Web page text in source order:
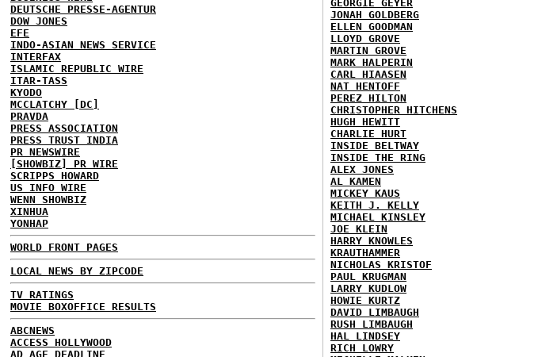
DEUTSCHE PRESSE-AGENTUR
DOW JONES
EFE
INDO-ASIAN NEWS SERVICE
INTERFAX
ISLAMIC REPUBLIC WIRE
ITAR-TASS
KYODO
MCCLATCHY [DC]
PRAVDA
PRESS ASSOCIATION
PRESS TRUST INDIA
PR NEWSWIRE
[SHOWBIZ] PR WIRE
SCRIPPS HOWARD
US INFO WIRE
WENN SHOWBIZ
XINHUA
YONHAP
WORLD FRONT PAGES
LOCAL NEWS BY ZIPCODE
TV RATINGS
MOVIE BOXOFFICE RESULTS
ABCNEWS
ACCESS HOLLYWOOD
AD AGE DEADLINE
GEORGIE GEYER
JONAH GOLDBERG
ELLEN GOODMAN
LLOYD GROVE
MARTIN GROVE
MARK HALPERIN
CARL HIAASEN
NAT HENTOFF
PEREZ HILTON
CHRISTOPHER HITCHENS
HUGH HEWITT
CHARLIE HURT
INSIDE BELTWAY
INSIDE THE RING
ALEX JONES
AL KAMEN
MICKEY KAUS
KEITH J. KELLY
MICHAEL KINSLEY
JOE KLEIN
HARRY KNOWLES
KRAUTHAMMER
NICHOLAS KRISTOF
PAUL KRUGMAN
LARRY KUDLOW
HOWIE KURTZ
DAVID LIMBAUGH
RUSH LIMBAUGH
HAL LINDSEY
RICH LOWRY